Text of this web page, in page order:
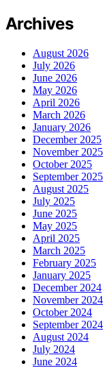
Archives
August 2026
July 2026
June 2026
May 2026
April 2026
March 2026
January 2026
December 2025
November 2025
October 2025
September 2025
August 2025
July 2025
June 2025
May 2025
April 2025
March 2025
February 2025
January 2025
December 2024
November 2024
October 2024
September 2024
August 2024
July 2024
June 2024